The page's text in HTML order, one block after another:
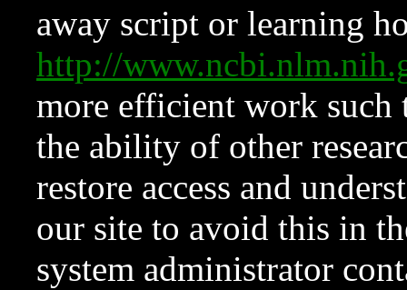
away script or learning
http://
more efficient work such
the ability of other
restore access and
our site to avoid this in
system administrator